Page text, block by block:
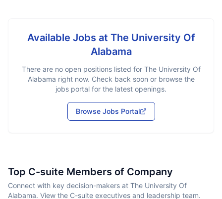
Available Jobs at The University Of
Alabama
There are no open positions listed for The University Of
Alabama right now. Check back soon or browse the
jobs portal for the latest openings.
Browse Jobs Portal
Top C-suite Members of Company
Connect with key decision-makers at The University Of
Alabama. View the C-suite executives and leadership team.